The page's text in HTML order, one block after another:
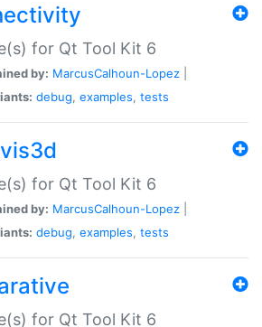
for Qt Tool Kit 6
by: MarcusCalhoun-Lopez
debug, examples, tests
for Qt Tool Kit 6
by: MarcusCalhoun-Lopez
debug, examples, tests
for Qt Tool Kit 6